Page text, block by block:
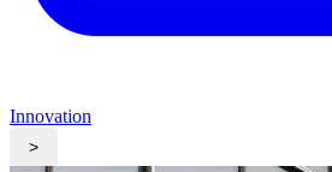
Innovation
>